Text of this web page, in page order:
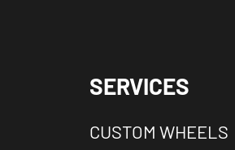
SERVICES
CUSTOM WHEELS